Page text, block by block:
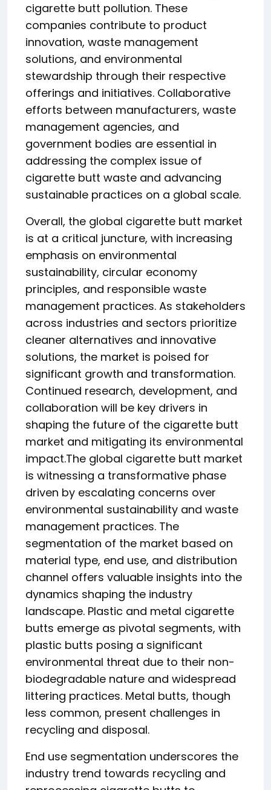
cigarette butt pollution. These
companies contribute to product
innovation, waste management
solutions, and environmental
stewardship through their respective
offerings and initiatives. Collaborative
efforts between manufacturers, waste
management agencies, and
government bodies are essential in
addressing the complex issue of
cigarette butt waste and advancing
sustainable practices on a global scale.
Overall, the global cigarette butt market
is at a critical juncture, with increasing
emphasis on environmental
sustainability, circular economy
principles, and responsible waste
management practices. As stakeholders
across industries and sectors prioritize
cleaner alternatives and innovative
solutions, the market is poised for
significant growth and transformation.
Continued research, development, and
collaboration will be key drivers in
shaping the future of the cigarette butt
market and mitigating its environmental
impact.The global cigarette butt market
is witnessing a transformative phase
driven by escalating concerns over
environmental sustainability and waste
management practices. The
segmentation of the market based on
material type, end use, and distribution
channel offers valuable insights into the
dynamics shaping the industry
landscape. Plastic and metal cigarette
butts emerge as pivotal segments, with
plastic butts posing a significant
environmental threat due to their non-
biodegradable nature and widespread
littering practices. Metal butts, though
less common, present challenges in
recycling and disposal.
End use segmentation underscores the
industry trend towards recycling and